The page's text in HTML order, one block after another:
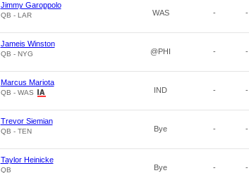
Jimmy Garoppolo
QB - LAR WAS - -
Jameis Winston
QB - NYG @PHI - -
Marcus Mariota
QB - WAS IND - -
Trevor Siemian
QB - TEN Bye - -
Taylor Heinicke
QB Bye - -